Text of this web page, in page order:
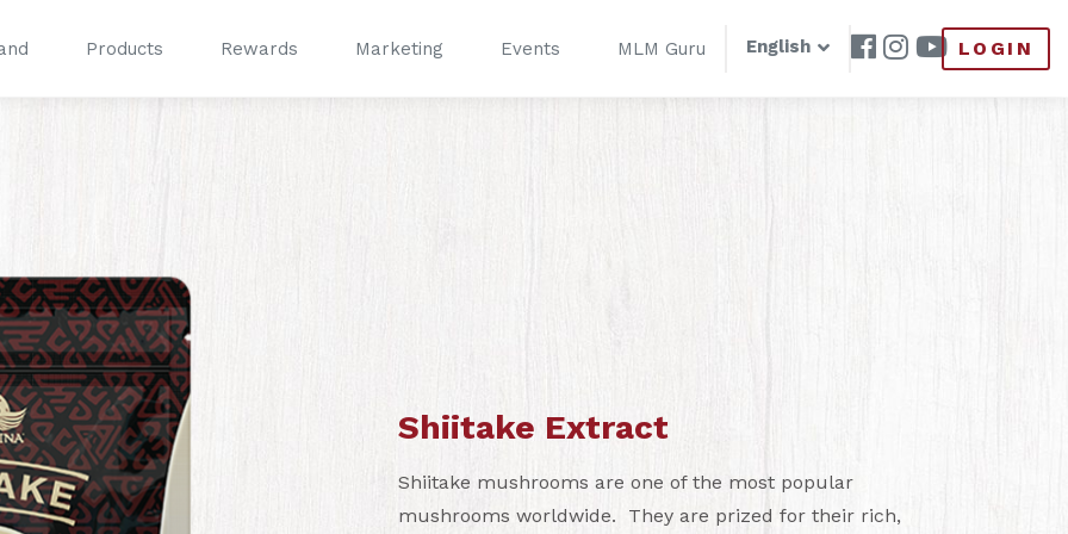
Products Rewards Marketing Events MLM Guru English LOGIN
Shiitake Extract
Shiitake mushrooms are one of the most popular
mushrooms worldwide. They are prized for their rich,